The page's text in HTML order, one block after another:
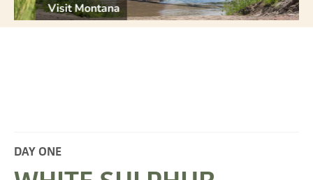
Visit Montana
DAY ONE